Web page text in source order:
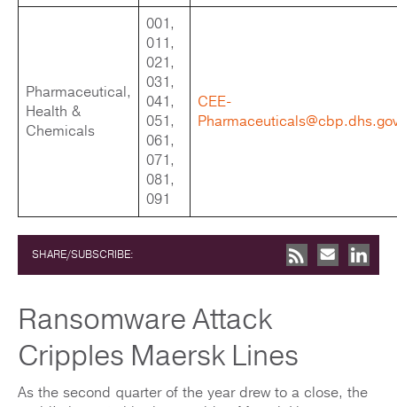
Pharmaceutical,
Health &
Chemicals
001,
011,
021,
031,
041,
051,
061,
071,
081,
091
CEE-
SHARE/SUBSCRIBE:
Ransomware Attack
Cripples Maersk Lines
As the second quarter of the year drew to a close, the